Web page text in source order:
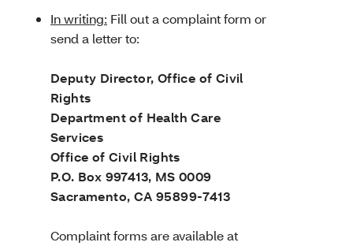
In writing: Fill out a complaint form or
send a letter to:
Deputy Director, Office of Civil
Rights
Department of Health Care
Services
Office of Civil Rights
P.O. Box 997413, MS 0009
Sacramento, CA 95899-7413
Complaint forms are available at